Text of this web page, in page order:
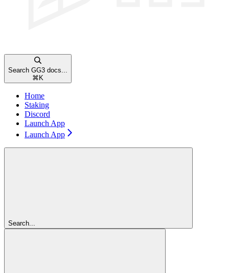
Search GG3 docs...
⌘K
Home
Staking
Discord
Launch App
Launch App
Search...